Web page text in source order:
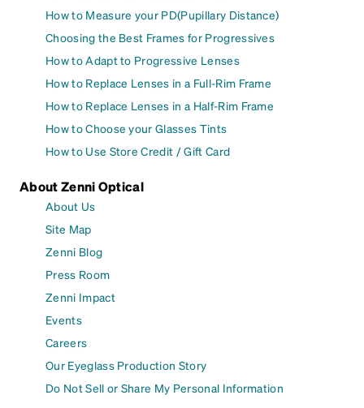
How to Measure your PD(Pupillary Distance)
Choosing the Best Frames for Progressives
How to Adapt to Progressive Lenses
How to Replace Lenses in a Full-Rim Frame
How to Replace Lenses in a Half-Rim Frame
How to Choose your Glasses Tints
How to Use Store Credit / Gift Card
About Zenni Optical
About Us
Site Map
Zenni Blog
Press Room
Zenni Impact
Events
Careers
Our Eyeglass Production Story
Do Not Sell or Share My Personal Information